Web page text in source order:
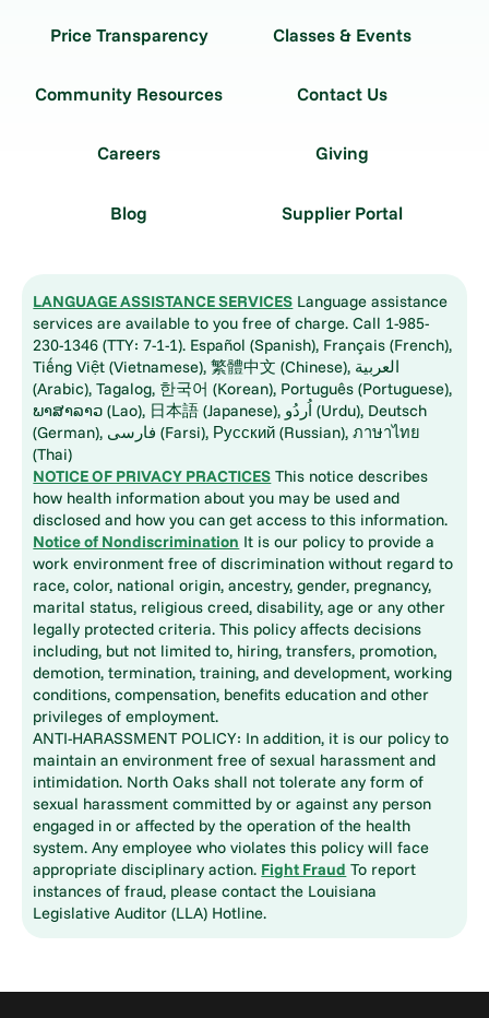
Price Transparency Classes & Events
Community Resources Contact Us
Careers Giving
Blog Supplier Portal
LANGUAGE ASSISTANCE SERVICES Language assistance
services are available to you free of charge. Call 1-985-
230-1346 (TTY: 7-1-1). Español (Spanish), Français (French),
Tiếng Việt (Vietnamese), 繁體中文 (Chinese), العربية
(Arabic), Tagalog, 한국어 (Korean), Português (Portuguese),
ພາສາລາວ (Lao), 日本語 (Japanese), اُردُو (Urdu), Deutsch
(German), فارسی (Farsi), Русский (Russian), ภาษาไทย
(Thai)
NOTICE OF PRIVACY PRACTICES This notice describes
how health information about you may be used and
disclosed and how you can get access to this information.
Notice of Nondiscrimination It is our policy to provide a
work environment free of discrimination without regard to
race, color, national origin, ancestry, gender, pregnancy,
marital status, religious creed, disability, age or any other
legally protected criteria. This policy affects decisions
including, but not limited to, hiring, transfers, promotion,
demotion, termination, training, and development, working
conditions, compensation, benefits education and other
privileges of employment.
ANTI-HARASSMENT POLICY: In addition, it is our policy to
maintain an environment free of sexual harassment and
intimidation. North Oaks shall not tolerate any form of
sexual harassment committed by or against any person
engaged in or affected by the operation of the health
system. Any employee who violates this policy will face
appropriate disciplinary action. Fight Fraud To report
instances of fraud, please contact the Louisiana
Legislative Auditor (LLA) Hotline.